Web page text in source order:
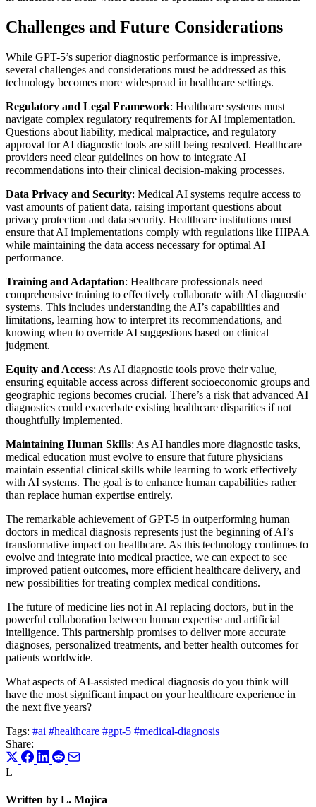
Challenges and Future Considerations
While GPT-5’s superior diagnostic performance is impressive,
several challenges and considerations must be addressed as this
technology becomes more widespread in healthcare settings.
Regulatory and Legal Framework: Healthcare systems must
navigate complex regulatory requirements for AI implementation.
Questions about liability, medical malpractice, and regulatory
approval for AI diagnostic tools are still being resolved. Healthcare
providers need clear guidelines on how to integrate AI
recommendations into their clinical decision-making processes.
Data Privacy and Security: Medical AI systems require access to
vast amounts of patient data, raising important questions about
privacy protection and data security. Healthcare institutions must
ensure that AI implementations comply with regulations like HIPAA
while maintaining the data access necessary for optimal AI
performance.
Training and Adaptation: Healthcare professionals need
comprehensive training to effectively collaborate with AI diagnostic
systems. This includes understanding the AI’s capabilities and
limitations, learning how to interpret its recommendations, and
knowing when to override AI suggestions based on clinical
judgment.
Equity and Access: As AI diagnostic tools prove their value,
ensuring equitable access across different socioeconomic groups and
geographic regions becomes crucial. There’s a risk that advanced AI
diagnostics could exacerbate existing healthcare disparities if not
thoughtfully implemented.
Maintaining Human Skills: As AI handles more diagnostic tasks,
medical education must evolve to ensure that future physicians
maintain essential clinical skills while learning to work effectively
with AI systems. The goal is to enhance human capabilities rather
than replace human expertise entirely.
The remarkable achievement of GPT-5 in outperforming human
doctors in medical diagnosis represents just the beginning of AI’s
transformative impact on healthcare. As this technology continues to
evolve and integrate into medical practice, we can expect to see
improved patient outcomes, more efficient healthcare delivery, and
new possibilities for treating complex medical conditions.
The future of medicine lies not in AI replacing doctors, but in the
powerful collaboration between human expertise and artificial
intelligence. This partnership promises to deliver more accurate
diagnoses, personalized treatments, and better health outcomes for
patients worldwide.
What aspects of AI-assisted medical diagnosis do you think will
have the most significant impact on your healthcare experience in
the next five years?
Tags: #ai #healthcare #gpt-5 #medical-diagnosis
Share:
L
Written by L. Mojica